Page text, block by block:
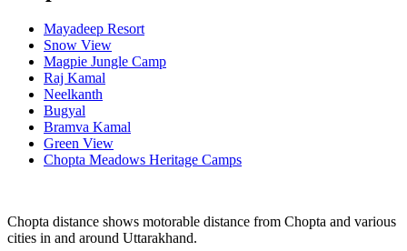
Mayadeep Resort
Snow View
Magpie Jungle Camp
Raj Kamal
Neelkanth
Bugyal
Bramva Kamal
Green View
Chopta Meadows Heritage Camps
Chopta distance shows motorable distance from Chopta and various
cities in and around Uttarakhand.